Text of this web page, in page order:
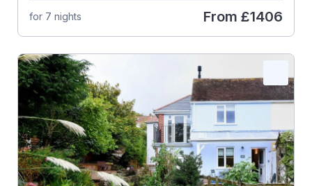
for 7 nights From £1406